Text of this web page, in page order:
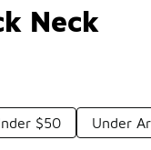
Neck
$50 Under